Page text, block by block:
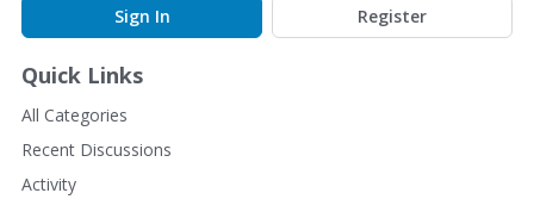
Sign In
Register
Quick Links
All Categories
Recent Discussions
Activity